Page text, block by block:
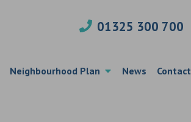
01325 300 700
Neighbourhood Plan News Contact